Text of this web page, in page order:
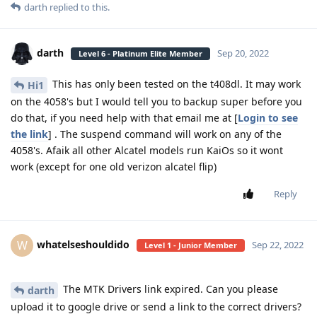
darth replied to this.
darth Level 6 - Platinum Elite Member Sep 20, 2022
Hi1
This has only been tested on the t408dl. It may work
on the 4058's but I would tell you to backup super before you
do that, if you need help with that email me at [Login to see
the link] . The suspend command will work on any of the
4058's. Afaik all other Alcatel models run KaiOs so it wont
work (except for one old verizon alcatel flip)
Reply
W whatelseshouldido Level 1 - Junior Member Sep 22, 2022
darth
The MTK Drivers link expired. Can you please
upload it to google drive or send a link to the correct drivers?